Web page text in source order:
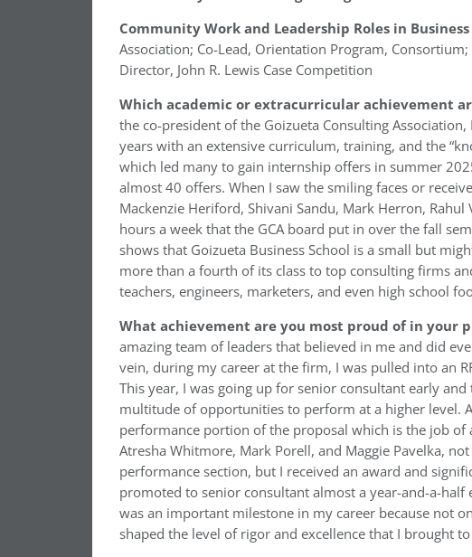
Community Work and Leadership Roles in Business
Association; Co-Lead, Orientation Program,
Director, John R. Lewis Case Competition
Which academic or extracurricular achievement
the co-president of the Goizueta Consulting
years with an extensive curriculum, training, and the
which led many to gain internship offers in summer
almost 40 offers. When I saw the smiling faces or
Mackenzie Heriford, Shivani Sandu, Mark Herron,
hours a week that the GCA board put in over the fall
shows that Goizueta Business School is a small but
more than a fourth of its class to top consulting firms
teachers, engineers, marketers, and even high school
What achievement are you most proud of in your
amazing team of leaders that believed in me and did
vein, during my career at the firm, I was pulled into an
This year, I was going up for senior consultant early
multitude of opportunities to perform at a higher level.
performance portion of the proposal which is the job
Atresha Whitmore, Mark Porell, and Maggie Pavelka,
performance section, but I received an award and
promoted to senior consultant almost a year-and-a-
was an important milestone in my career because not
shaped the level of rigor and excellence that I brought